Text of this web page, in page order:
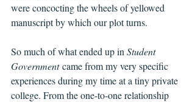
were concocting the wheels of yellowed
manuscript by which our plot turns.
So much of what ended up in Student
Government came from my very specific
experiences during my time at a tiny private
college. From the one-to-one relationship